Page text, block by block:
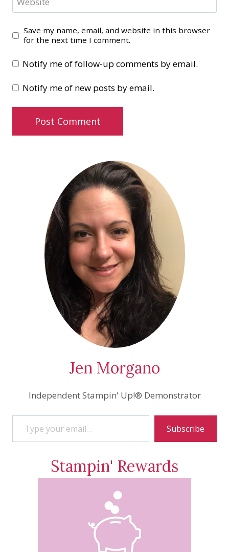
Save my name, email, and website in this browser
for the next time I comment.
Notify me of follow-up comments by email.
Notify me of new posts by email.
Jen Morgano
Independent Stampin' Up!® Demonstrator
Type your email…
Subscribe
Stampin' Rewards